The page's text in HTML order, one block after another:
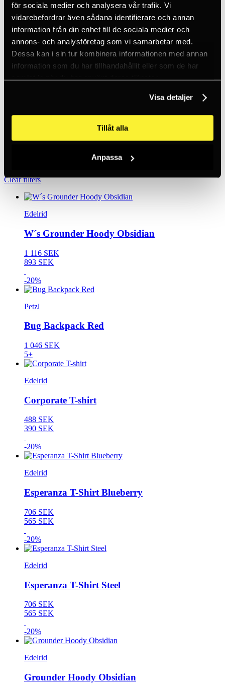
för sociala medier och analysera vår trafik. Vi
vidarebefordrar även sådana identifierare och annan
information från din enhet till de sociala medier och
annons- och analysföretag som vi samarbetar med.
Dessa kan i sin tur kombinera informationen med annan
information som du har tillhandahållit eller som de har
samlat in när du har använt deras tjänster.
Visa detaljer
Tillåt alla
Anpassa
Standardised sorting
Popularity
Names A-Z
Name Ö-A
Lowest price
Highest price
Brands
Petzl(2)
Price
Clear filters
Edelrid
W´s Grounder Hoody Obsidian
1 116 SEK
893 SEK
-20%
Petzl
Bug Backpack Red
1 046 SEK
5+
Edelrid
Corporate T-shirt
488 SEK
390 SEK
-20%
Edelrid
Esperanza T-Shirt Blueberry
706 SEK
565 SEK
-20%
Edelrid
Esperanza T-Shirt Steel
706 SEK
565 SEK
-20%
Edelrid
Grounder Hoody Obsidian